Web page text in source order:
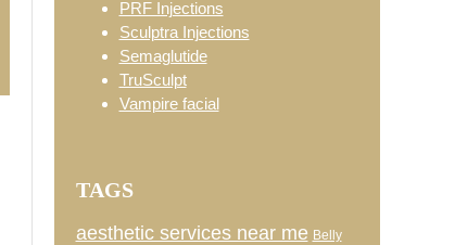
PRF Injections
Sculptra Injections
Semaglutide
TruSculpt
Vampire facial
TAGS
aesthetic services near me Belly